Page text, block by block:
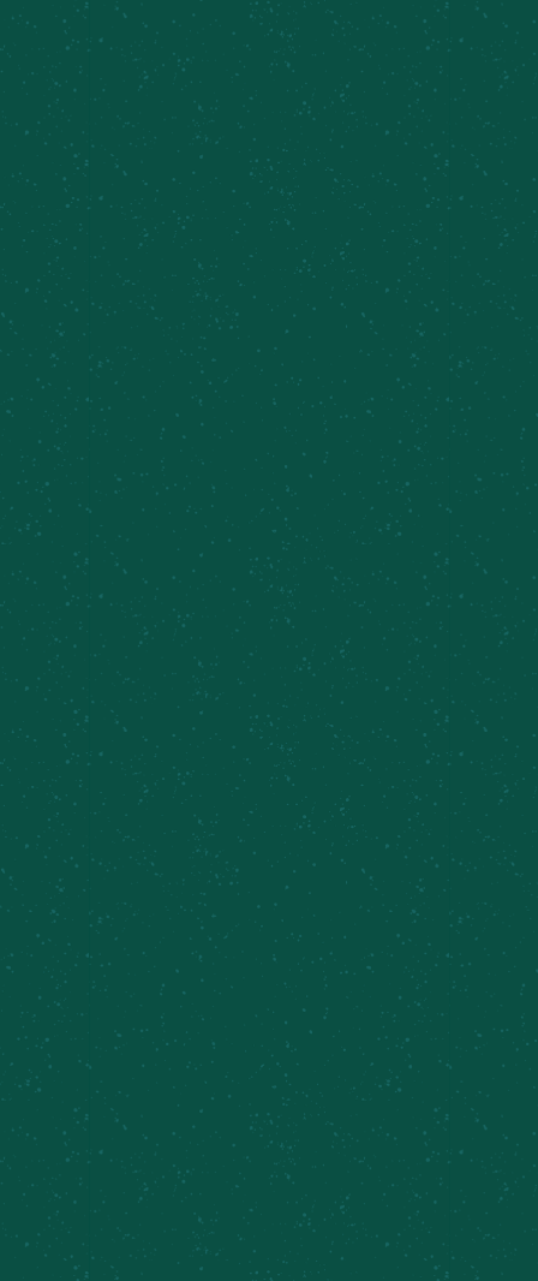
Date:
May 10
Time:
11:00 am - 4:00 pm
Series:
Sunday Brunch, Inner Harbor
Event Categories:
Local Events , Brunch
VENUE
Cazenovia Farm Brewery
Related Events
Yappy Hour at the Shed
August 8 @ 2:00 pm 8:00 pm